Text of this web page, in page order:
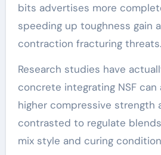
bits advertises more
speeding up toughness gain
contraction fracturing threats.
Research studies have
concrete integrating NSF
higher compressive strength
contrasted to regulate
mix style and curing